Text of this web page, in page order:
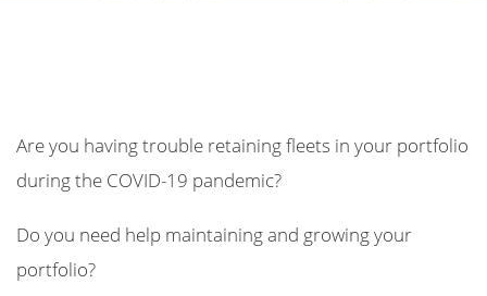
Are you having trouble retaining fleets in your portfolio
during the COVID-19 pandemic?
Do you need help maintaining and growing your
portfolio?